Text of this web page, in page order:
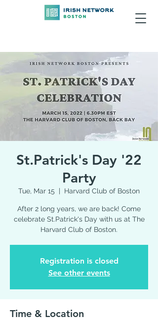
St.Patrick's Day '22
Party
Tue, Mar 15
  |
Harvard Club of Boston
After 2 long years, we are back! Come
celebrate St.Patrick's Day with us at The
Harvard Club of Boston.
Registration is closed
See other events
Time & Location